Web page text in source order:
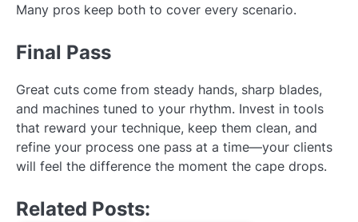
Many pros keep both to cover every scenario.
Final Pass
Great cuts come from steady hands, sharp blades,
and machines tuned to your rhythm. Invest in tools
that reward your technique, keep them clean, and
refine your process one pass at a time—your clients
will feel the difference the moment the cape drops.
Related Posts: